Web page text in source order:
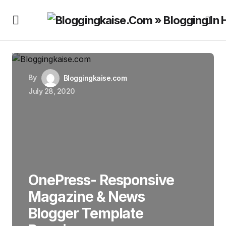
By
Bloggingkaise.com
July 28, 2020
OnePress- Responsive
Magazine & News
Blogger Template